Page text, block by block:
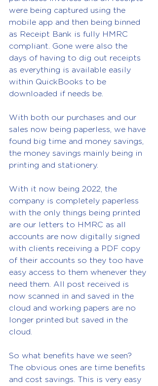
were being captured using the
mobile app and then being binned
as Receipt Bank is fully HMRC
compliant. Gone were also the
days of having to dig out receipts
as everything is available easily
within QuickBooks to be
downloaded if needs be.
With both our purchases and our
sales now being paperless, we have
found big time and money savings,
the money savings mainly being in
printing and stationery.
With it now being 2022, the
company is completely paperless
with the only things being printed
are our letters to HMRC as all
accounts are now digitally signed
with clients receiving a PDF copy
of their accounts so they too have
easy access to them whenever they
need them. All post received is
now scanned in and saved in the
cloud and working papers are no
longer printed but saved in the
cloud.
So what benefits have we seen?
The obvious ones are time benefits
and cost savings. This is very easy